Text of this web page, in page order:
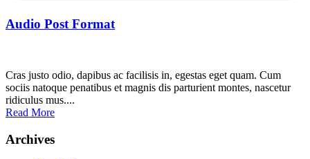
Audio Post Format
Cras justo odio, dapibus ac facilisis in, egestas eget quam. Cum
sociis natoque penatibus et magnis dis parturient montes, nascetur
ridiculus mus....
Read More
Archives